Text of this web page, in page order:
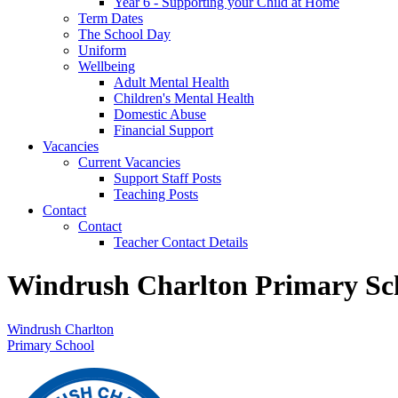
Term Dates
The School Day
Uniform
Wellbeing
Adult Mental Health
Children's Mental Health
Domestic Abuse
Financial Support
Vacancies
Current Vacancies
Support Staff Posts
Teaching Posts
Contact
Contact
Teacher Contact Details
Windrush Charlton Primary
Windrush Charlton
Primary School